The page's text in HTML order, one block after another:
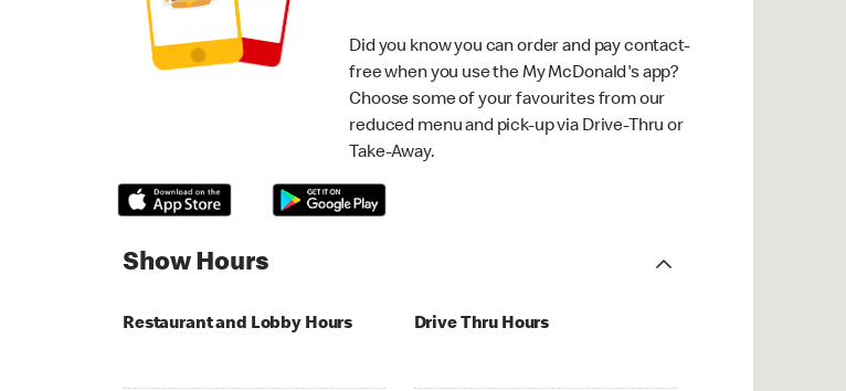
Did you know you can order and pay contact-
free when you use the My McDonald's app?
Choose some of your favourites from our
reduced menu and pick-up via Drive-Thru or
Take-Away.
Show Hours
Restaurant and Lobby Hours Drive Thru Hours